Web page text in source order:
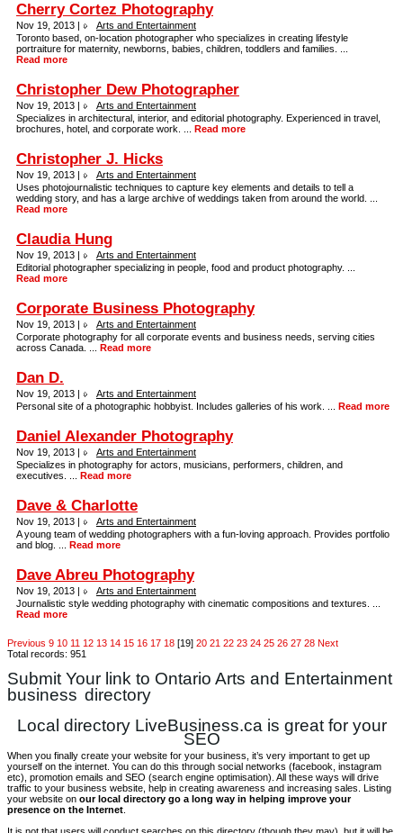
Cherry Cortez Photography
Nov 19, 2013 |
Arts and Entertainment
Toronto based, on-location photographer who specializes in creating lifestyle
portraiture for maternity, newborns, babies, children, toddlers and families. ...
Read more
Christopher Dew Photographer
Nov 19, 2013 |
Arts and Entertainment
Specializes in architectural, interior, and editorial photography. Experienced in travel,
brochures, hotel, and corporate work. ... Read more
Christopher J. Hicks
Nov 19, 2013 |
Arts and Entertainment
Uses photojournalistic techniques to capture key elements and details to tell a
wedding story, and has a large archive of weddings taken from around the world. ...
Read more
Claudia Hung
Nov 19, 2013 |
Arts and Entertainment
Editorial photographer specializing in people, food and product photography. ...
Read more
Corporate Business Photography
Nov 19, 2013 |
Arts and Entertainment
Corporate photography for all corporate events and business needs, serving cities
across Canada. ... Read more
Dan D.
Nov 19, 2013 |
Arts and Entertainment
Personal site of a photographic hobbyist. Includes galleries of his work. ... Read more
Daniel Alexander Photography
Nov 19, 2013 |
Arts and Entertainment
Specializes in photography for actors, musicians, performers, children, and
executives. ... Read more
Dave & Charlotte
Nov 19, 2013 |
Arts and Entertainment
A young team of wedding photographers with a fun-loving approach. Provides portfolio
and blog. ... Read more
Dave Abreu Photography
Nov 19, 2013 |
Arts and Entertainment
Journalistic style wedding photography with cinematic compositions and textures. ...
Read more
Previous 9 10 11 12 13 14 15 16 17 18 [19] 20 21 22 23 24 25 26 27 28 Next
Total records: 951
Submit Your link to Ontario Arts and Entertainment
business directory
Local directory LiveBusiness.ca is great for your
SEO
When you finally create your website for your business, it’s very important to get up
yourself on the internet. You can do this through social networks (facebook, instagram
etc), promotion emails and SEO (search engine optimisation). All these ways will drive
traffic to your business website, help in creating awareness and increasing sales. Listing
your website on our local directory go a long way in helping improve your
presence on the Internet